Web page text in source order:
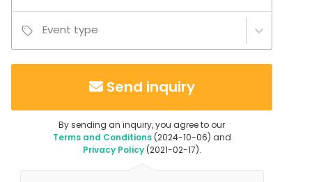
Multi-purpose event space
Concert hall
Congress center
Event type
Send inquiry
By sending an inquiry, you agree to our
Terms and Conditions(2024-10-06) and
Privacy Policy(2021-02-17).